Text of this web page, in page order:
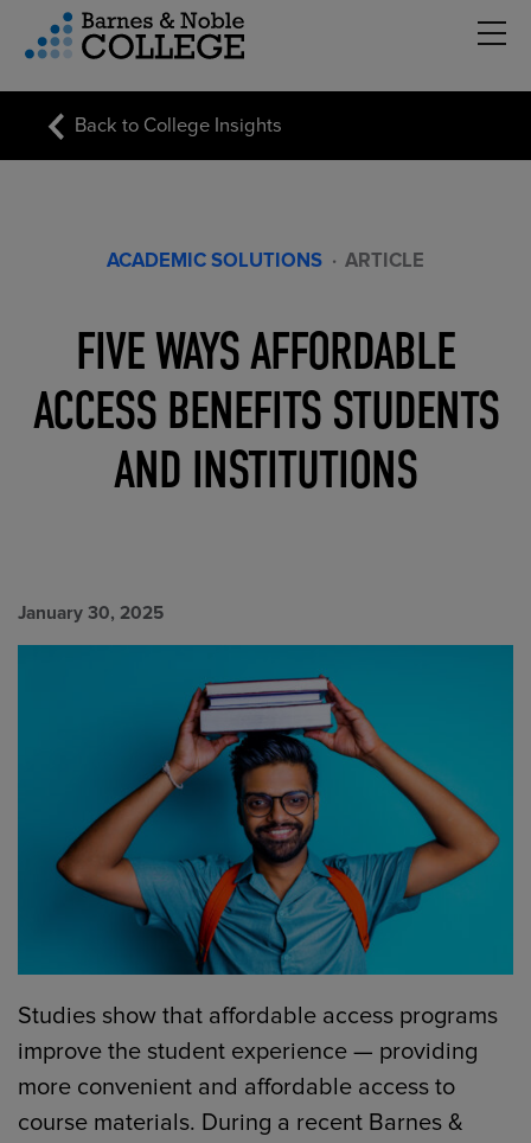
Menu
Back to College Insights
ACADEMIC SOLUTIONS · ARTICLE
FIVE WAYS AFFORDABLE
ACCESS BENEFITS STUDENTS
AND INSTITUTIONS
January 30, 2025
Studies show that affordable access programs
improve the student experience — providing
more convenient and affordable access to
course materials. During a recent Barnes &